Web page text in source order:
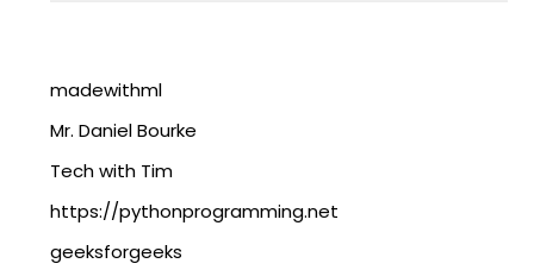
madewithml
Mr. Daniel Bourke
Tech with Tim
https://pythonprogramming.net
geeksforgeeks